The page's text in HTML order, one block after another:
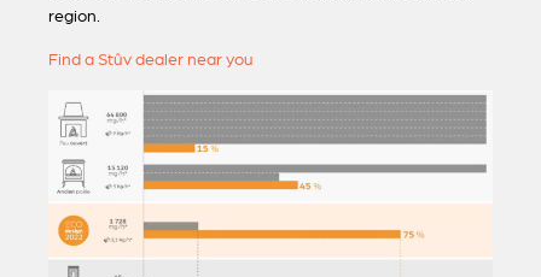
region.
Find a Stûv dealer near you